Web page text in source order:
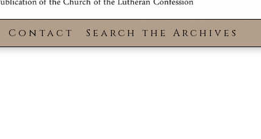
Contact Search the Archives